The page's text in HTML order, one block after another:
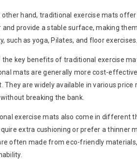
other hand, traditional exercise mats
and provide a stable surface, making
such as yoga, Pilates, and floor exercises.
the key benefits of traditional exercise
mats are generally more cost-
They are widely available in various
breaking the bank.
exercise mats also come in different
extra cushioning or prefer a thinner
often made from eco-friendly